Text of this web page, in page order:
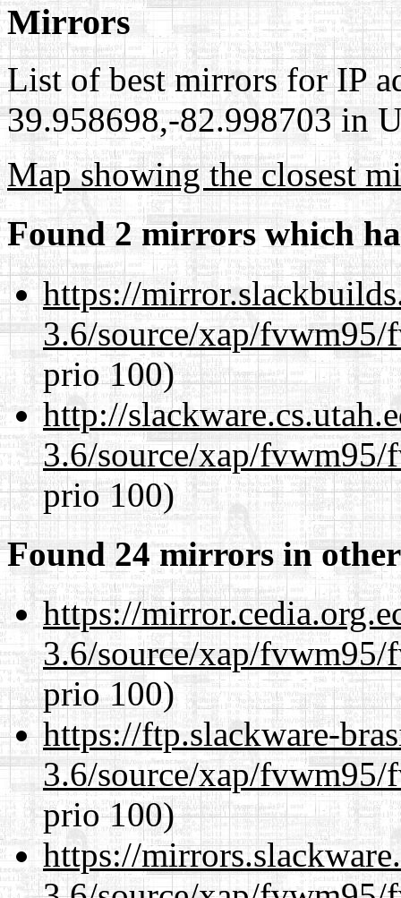
Mirrors
List of best mirrors for IP
39.958698,-82.998703 in
Map showing the closest
Found 2 mirrors which
https://
3.6/source/xap/
prio 100)
http://
3.6/source/xap/
prio 100)
Found 24 mirrors in
https://
3.6/source/xap/
prio 100)
https://ftp.slackware-
3.6/source/xap/
prio 100)
https://